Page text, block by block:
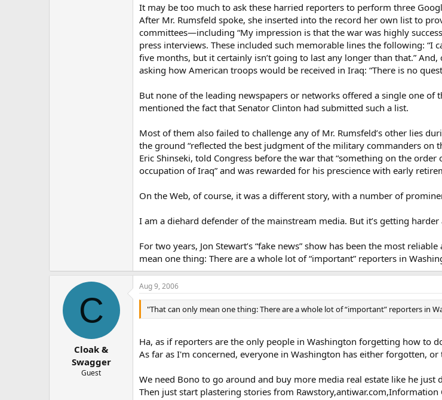
It may be too much to ask these harried reporters to perform three
After Mr. Rumsfeld spoke, she inserted into the record her own list to
committees—including “My impression is that the war was highly
press interviews. These included such memorable lines the following:
five months, but it certainly isn’t going to last any longer than that.”
asking how American troops would be received in Iraq: “There is no
But none of the leading newspapers or networks offered a single one
mentioned the fact that Senator Clinton had submitted such a list.
Most of them also failed to challenge any of Mr. Rumsfeld’s other lies
the ground “reflected the best judgment of the military commanders on
Eric Shinseki, told Congress before the war that “something on the
occupation of Iraq” and was rewarded for his prescience with early
On the Web, of course, it was a different story, with a number of
I am a diehard defender of the mainstream media. But it’s getting
For two years, Jon Stewart’s “fake news” show has been the most
mean one thing: There are a whole lot of “important” reporters in
C
Cloak &
Swagger
Guest
Aug 9, 2006
"That can only mean one thing: There are a whole lot of “important” reporters in
Ha, as if reporters are the only people in Washington forgetting how to
As far as I'm concerned, everyone in Washington has either forgotten,
We need Bono to go around and buy more media real estate like he just
Then just start plastering stories from Rawstory,antiwar.com,Information